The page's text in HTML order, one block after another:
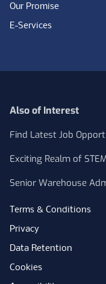
Our Promise
E-Services
Also of Interest
Find Latest Job
Exciting Realm of
Senior Warehouse
Terms & Conditions
Privacy
Data Retention
Cookies